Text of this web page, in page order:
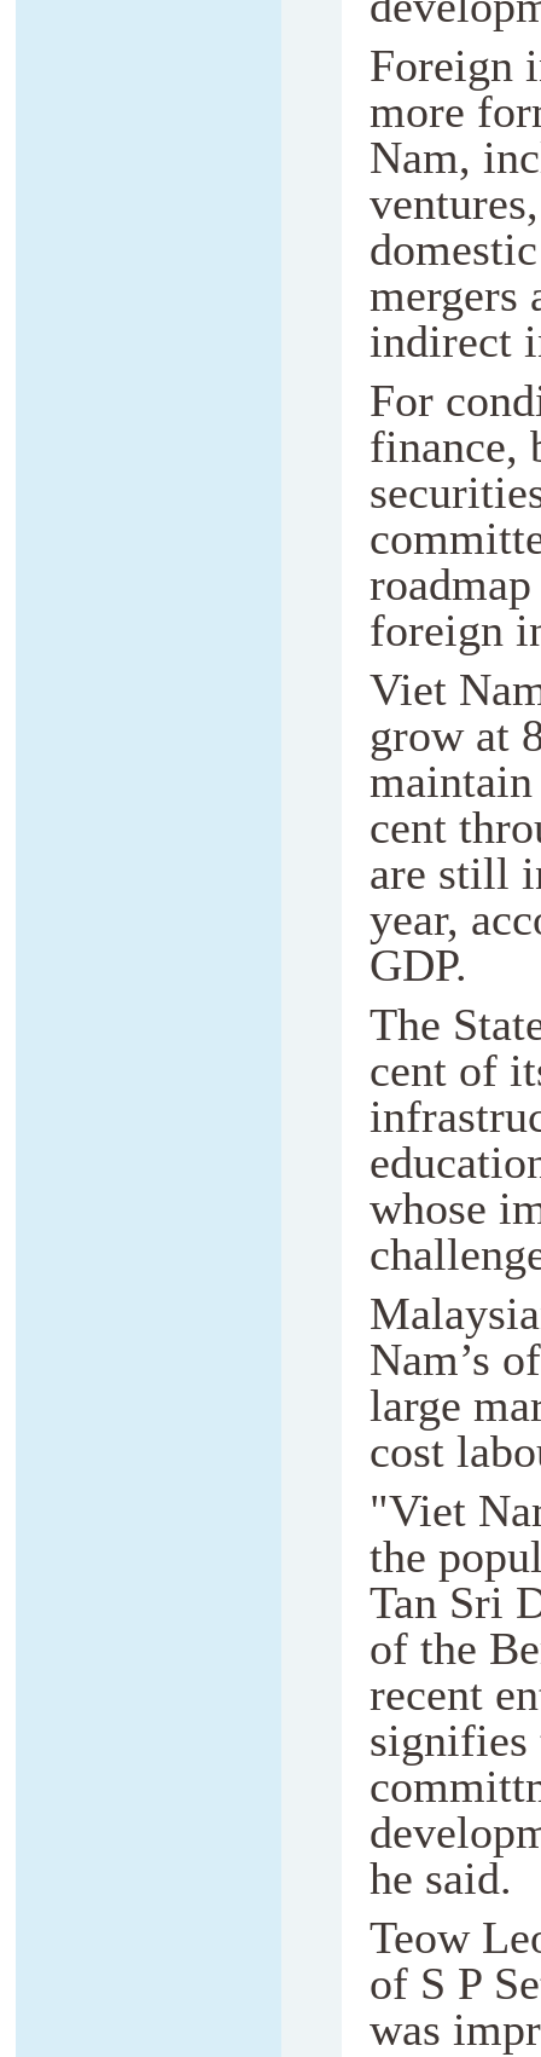
Foreign
more
Nam,
mergers
indirect
For
finance,
foreign
Viet
grow at
cent
are still
year,
GDP.
The
cent of
whose
Nam’s
large
cost
"Viet
the
Tan Sri
of the
recent
signifies
he said.
Teow
of S P
was